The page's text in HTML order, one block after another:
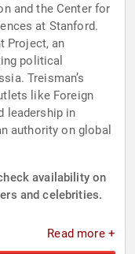
and the Center for
at Stanford.
Project, an
political
Treisman’s
like Foreign
leadership in
authority on global
availability on
and celebrities.
Read more +